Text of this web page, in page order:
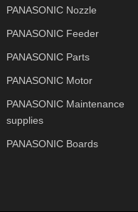
PANASONIC Nozzle
PANASONIC Feeder
PANASONIC Parts
PANASONIC Motor
PANASONIC Maintenance
supplies
PANASONIC Boards